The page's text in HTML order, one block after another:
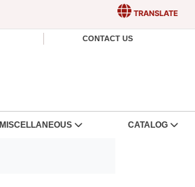
TRANSLATE
CONTACT US
MISCELLANEOUS CATALOG